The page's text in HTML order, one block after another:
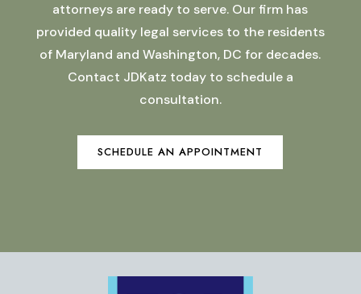
attorneys are ready to serve. Our firm has
provided quality legal services to the residents
of Maryland and Washington, DC for decades.
Contact JDKatz today to schedule a
consultation.
SCHEDULE AN APPOINTMENT